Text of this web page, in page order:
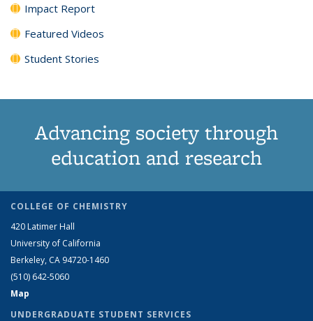
Impact Report
Featured Videos
Student Stories
Advancing society through
education and research
COLLEGE OF CHEMISTRY
420 Latimer Hall
University of California
Berkeley, CA 94720-1460
(510) 642-5060
Map
UNDERGRADUATE STUDENT SERVICES